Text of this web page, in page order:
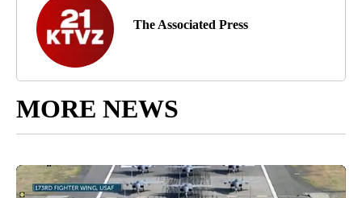
The Associated Press
MORE NEWS